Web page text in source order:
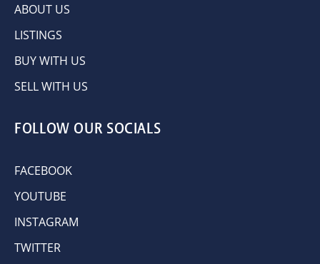
ABOUT US
LISTINGS
BUY WITH US
SELL WITH US
FOLLOW OUR SOCIALS
FACEBOOK
YOUTUBE
INSTAGRAM
TWITTER